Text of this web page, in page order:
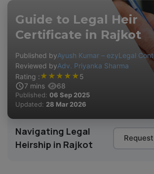
Guide to Legal Heir
Certificate in Rajkot
Published byAyush Kumar – ezyLegal
Reviewed byAdv. Priyanka Sharma
Rating :★ ★ ★ ★ ★5
7 mins 68
Published: 06 Sep 2025
Updated: 28 Mar 2026
Navigating Legal
Heirship in Rajkot